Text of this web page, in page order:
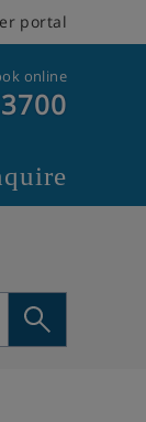
portal
online